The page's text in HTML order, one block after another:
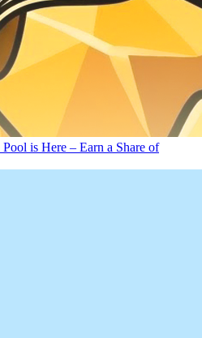
is Here – Earn a Share of